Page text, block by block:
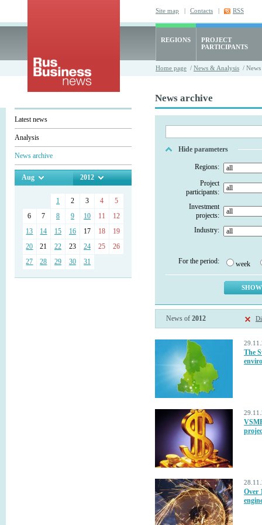
Site map | Contacts | RSS
REGIONS
PROJECT
PARTICIPANTS
Home page / News & Analysis /
Latest news
Analysis
News archive
Aug 2012
1 2 3 4
5
6
7 8 9 10 11
12
13
14 15 16 17 18
19
20
21 22 23 24 25
26
27
28 29 30 31
News archive
Hide parameters
Regions:
Project
participants:
Investment
projects:
Industry:
For the period: week
News of 2012
The
Over